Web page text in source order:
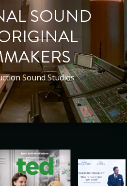
SOUND
Sound Studios